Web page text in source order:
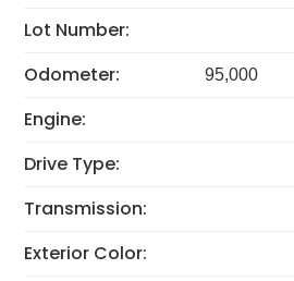
Lot Number:
Odometer: 95,000
Engine:
Drive Type:
Transmission:
Exterior Color: